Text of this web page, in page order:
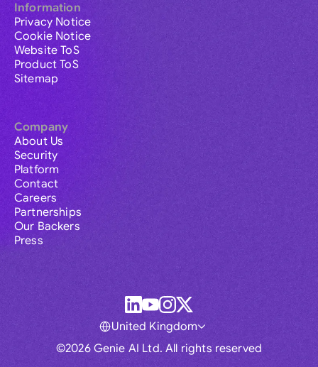
Information
Privacy Notice
Cookie Notice
Website ToS
Product ToS
Sitemap
Company
About Us
Security
Platform
Contact
Careers
Partnerships
Our Backers
Press
©2026 Genie AI Ltd. All rights reserved
United Kingdom